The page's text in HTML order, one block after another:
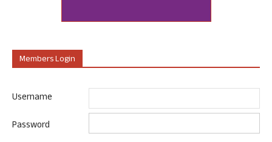
Members Login
Username
Password